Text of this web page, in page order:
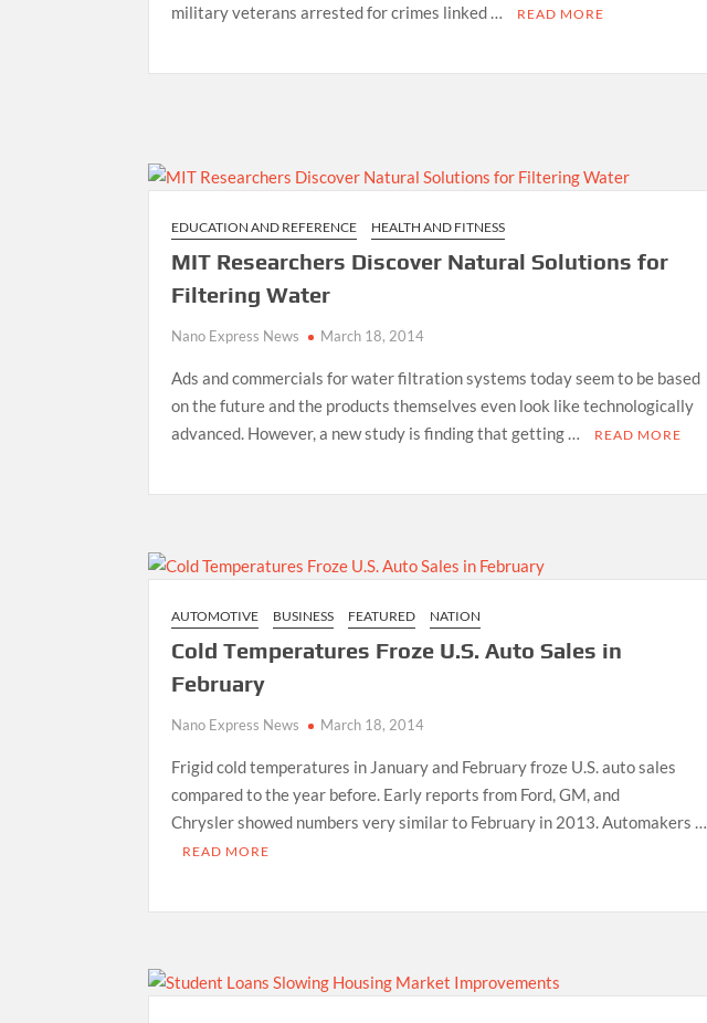
military veterans arrested for crimes linked …
READ MORE
EDUCATION AND REFERENCE HEALTH AND FITNESS
MIT Researchers Discover Natural Solutions for
Filtering Water
Nano Express News March 18, 2014
Ads and commercials for water filtration systems today seem to be based
on the future and the products themselves even look like technologically
advanced. However, a new study is finding that getting …
READ MORE
AUTOMOTIVE BUSINESS FEATURED NATION
Cold Temperatures Froze U.S. Auto Sales in
February
Nano Express News March 18, 2014
Frigid cold temperatures in January and February froze U.S. auto sales
compared to the year before. Early reports from Ford, GM, and
Chrysler showed numbers very similar to February in 2013. Automakers …
READ MORE